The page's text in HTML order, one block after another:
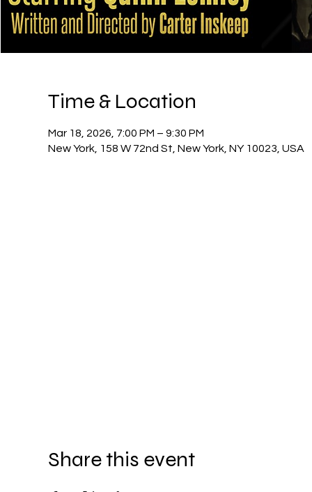
Time & Location
Mar 18, 2026, 7:00 PM – 9:30 PM
New York, 158 W 72nd St, New York, NY 10023, USA
Share this event